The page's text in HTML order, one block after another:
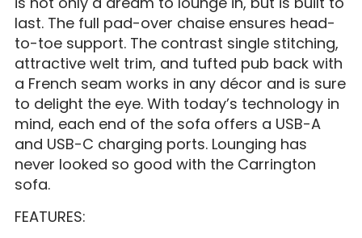
last. The full pad-over chaise ensures head-
to-toe support. The contrast single stitching,
attractive welt trim, and tufted pub back with
a French seam works in any décor and is sure
to delight the eye. With today’s technology in
mind, each end of the sofa offers a USB-A
and USB-C charging ports. Lounging has
never looked so good with the Carrington
sofa.
FEATURES: